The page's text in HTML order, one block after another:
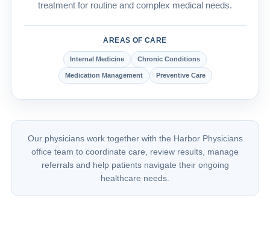
treatment for routine and complex medical needs.
AREAS OF CARE
Internal Medicine Chronic Conditions
Medication Management Preventive Care
Our physicians work together with the Harbor Physicians
office team to coordinate care, review results, manage
referrals and help patients navigate their ongoing
healthcare needs.